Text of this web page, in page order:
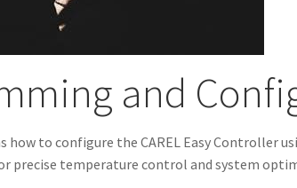
and
how to configure the CAREL Easy Controller
precise temperature control and system